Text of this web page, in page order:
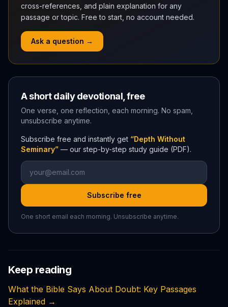
cross-references, and plain explanation for any
passage or topic. Free to start, no account needed.
Ask a question →
A short daily devotional, free
One verse, one reflection, each morning. No spam,
unsubscribe anytime.
Subscribe free and instantly get “Depth Without
Seminary” — our step-by-step study guide (PDF).
Subscribe free
One short email each morning. Unsubscribe anytime.
Keep reading
What the Bible Says About Doubt: Key Passages
Explained →